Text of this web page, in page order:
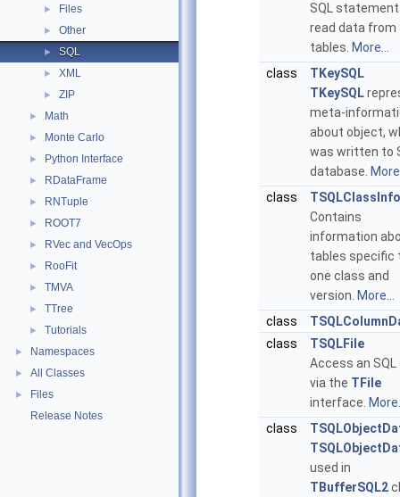
► Files
► Other
► SQL
► XML
► ZIP
► Math
► Monte Carlo
► Python Interface
► RDataFrame
► RNTuple
► ROOT7
► RVec and VecOps
► RooFit
► TMVA
► TTree
► Tutorials
► Namespaces
► All Classes
►
Files
Release Notes
SQL
read data from
tables. More...
class
TKeySQL
TKeySQL
meta-
about object,
was written to
database.
class
TSQLClassInfo
Contains
information
tables specific
one class and
version. More...
class
class
TSQLFile
Access an SQL
via the TFile
interface.
class
used in
TBufferSQL2